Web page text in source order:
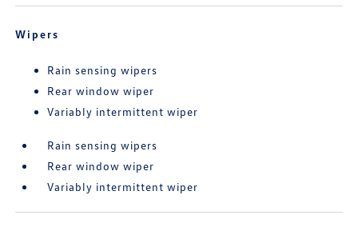
Wipers
Rain sensing wipers
Rear window wiper
Variably intermittent wiper
Rain sensing wipers
Rear window wiper
Variably intermittent wiper